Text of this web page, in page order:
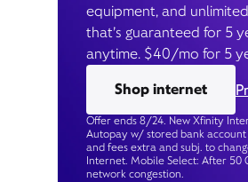
equipment, and
that’s guaranteed for 5
anytime. $40/mo for 5
Shop internet
Offer ends 8/24. New Xfinity
Autopay w/ stored bank account
and fees extra and subj. to
Internet. Mobile Select: After 50
network congestion.